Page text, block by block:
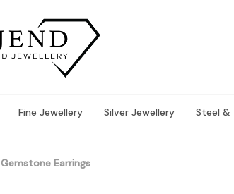
Fine Jewellery Silver Jewellery Steel &
Gemstone Earrings